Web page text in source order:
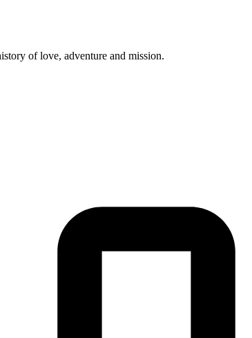
of love, adventure and mission.